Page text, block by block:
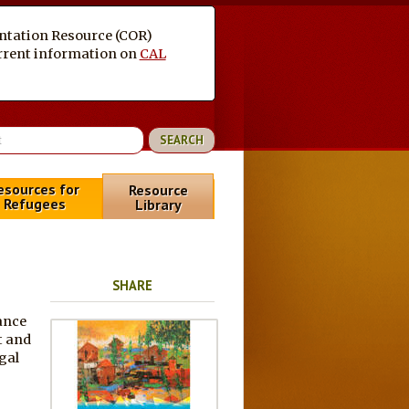
Resource (COR)
information on CAL
for
Refugees
Resource
Library
and
SHARE